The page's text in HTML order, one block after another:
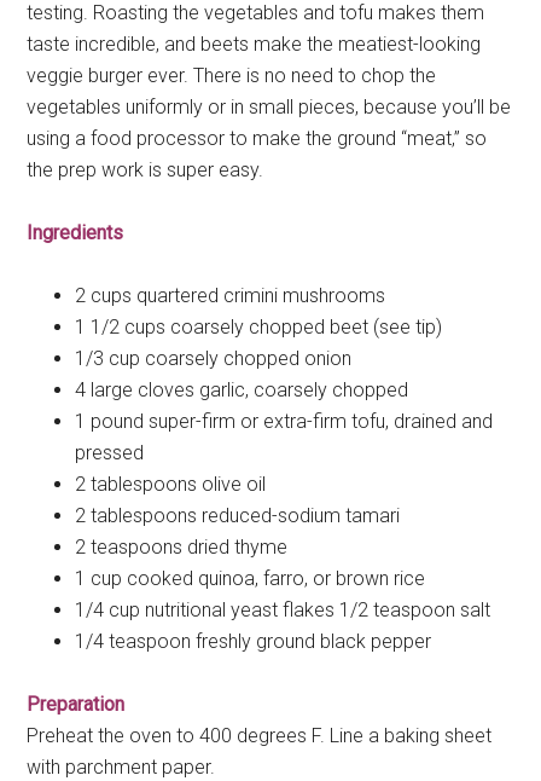
testing. Roasting the vegetables and tofu makes them
taste incredible, and beets make the meatiest-looking
veggie burger ever. There is no need to chop the
vegetables uniformly or in small pieces, because you’ll be
using a food processor to make the ground “meat,” so
the prep work is super easy.
Ingredients
2 cups quartered crimini mushrooms
1 1/2 cups coarsely chopped beet (see tip)
1/3 cup coarsely chopped onion
4 large cloves garlic, coarsely chopped
1 pound super-firm or extra-firm tofu, drained and
pressed
2 tablespoons olive oil
2 tablespoons reduced-sodium tamari
2 teaspoons dried thyme
1 cup cooked quinoa, farro, or brown rice
1/4 cup nutritional yeast flakes 1/2 teaspoon salt
1/4 teaspoon freshly ground black pepper
Preparation
Preheat the oven to 400 degrees F. Line a baking sheet
with parchment paper.